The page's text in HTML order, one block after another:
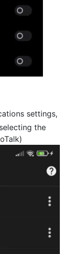
settings,
the